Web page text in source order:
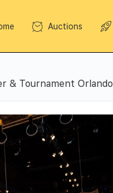
Auctions
& Tournament Orlando